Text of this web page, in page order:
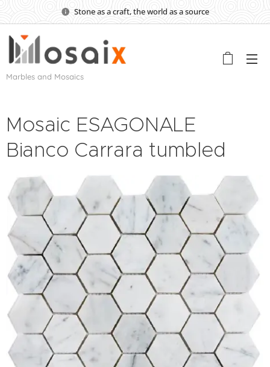
Stone as a craft, the world as a source
Marbles and Mosaics
Mosaic ESAGONALE
Bianco Carrara tumbled